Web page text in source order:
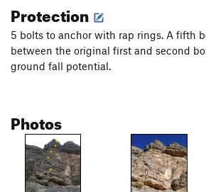
Protection
5 bolts to anchor with rap rings. A fifth
between the original first and second
ground fall potential.
Photos